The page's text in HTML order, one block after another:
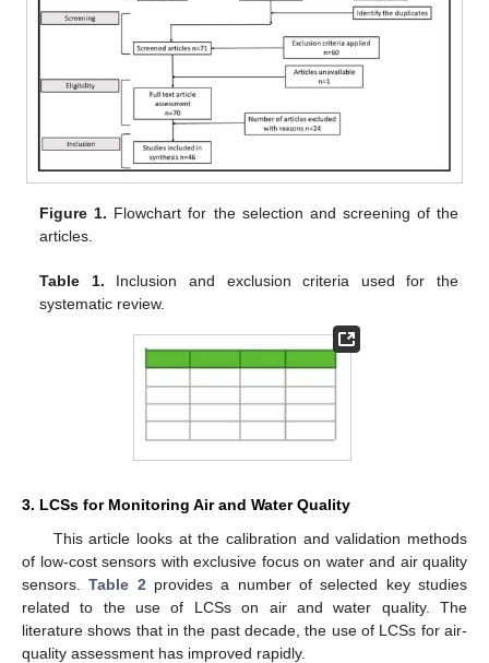
Figure 1. Flowchart for the selection and screening of the
articles.
Table 1. Inclusion and exclusion criteria used for the
systematic review.
3. LCSs for Monitoring Air and Water Quality
This article looks at the calibration and validation methods
of low-cost sensors with exclusive focus on water and air quality
sensors.Table 2 provides a number of selected key studies
related to the use of LCSs on air and water quality. The
literature shows that in the past decade, the use of LCSs for air-
quality assessment has improved rapidly.